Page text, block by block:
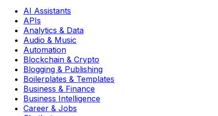
AI Assistants
APIs
Analytics & Data
Audio & Music
Automation
Blockchain & Crypto
Blogging & Publishing
Boilerplates & Templates
Business & Finance
Business Intelligence
Career & Jobs